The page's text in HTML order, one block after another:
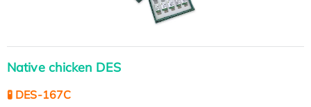
Native chicken DES
🧪 DES-167C